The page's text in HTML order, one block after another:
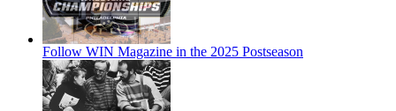
Follow WIN Magazine in the 2025 Postseason